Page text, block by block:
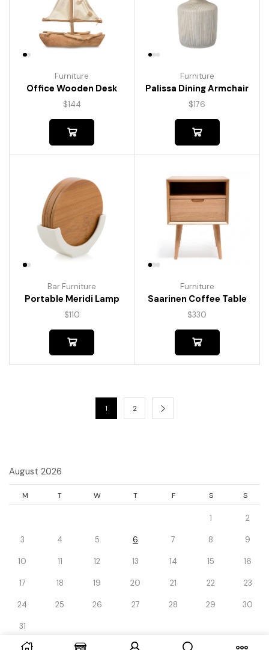
Furniture
Office Wooden Desk
$144
Furniture
Palissa Dining Armchair
$176
Bar Furniture
Portable Meridi Lamp
$110
Furniture
Saarinen Coffee Table
$330
1 2
August 2026
M T W T F S S
1 2
3 4 5 6 7 8 9
10 11 12 13 14 15 16
17 18 19 20 21 22 23
24 25 26 27 28 29 30
31
« Dec